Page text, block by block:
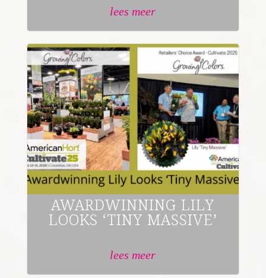
lees meer
AWARDWINNING LILY
LOOKS ‘TINY MASSIVE’
lees meer